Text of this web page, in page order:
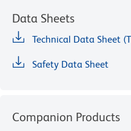
Data Sheets
Technical Data Sheet
Safety Data Sheet
Companion Products